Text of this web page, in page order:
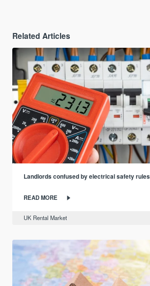
Related Articles
Landlords confused by electrical safety rules
READ MORE
UK Rental Market